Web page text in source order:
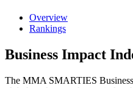
Overview
Rankings
Business Impact
The MMA SMARTIES